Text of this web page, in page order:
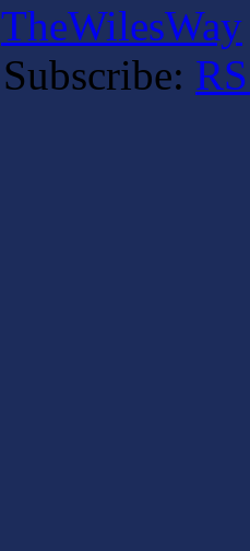
TheWilesWay
Subscribe: